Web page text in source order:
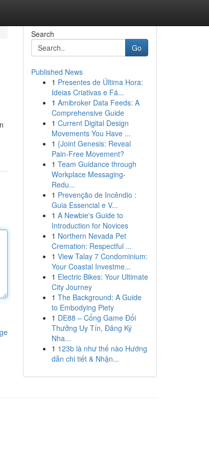
Search
Go
Published News
1 Presentes de Última Hora:
Ideias Criativas e Fá...
1 Amibroker Data Feeds: A
Comprehensive Guide
1 Current Digital Design
Movements You Have ...
1 {Joint Genesis: Reveal
Pain-Free Movement?
1 Team Guidance through
Workplace Messaging-
Redu...
1 Prevenção de Incêndio :
Guia Essencial e V...
1 A Newbie's Guide to
Introduction for Novices
1 Northern Nevada Pet
Cremation: Respectful ...
1 View Talay 7 Condominium:
Your Coastal Investme...
1 Electric Bikes: Your Ultimate
City Journey
1 The Background: A Guide
to Embodying Piety
1 DE88 – Cổng Game Đổi
Thưởng Uy Tín, Đăng Ký
Nha...
1 123b là như thế nào Hướng
dẫn chi tiết & Nhận...